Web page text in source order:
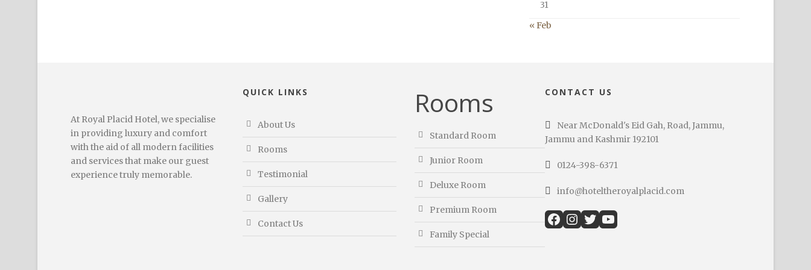
31
« Feb
At Royal Placid Hotel, we specialise
in providing luxury and comfort
with the aid of all modern facilities
and services that make our guest
experience truly memorable.
QUICK LINKS
About Us
Rooms
Testimonial
Gallery
Contact Us
Rooms
Standard Room
Junior Room
Deluxe Room
Premium Room
Family Special
CONTACT US
Near McDonald's Eid Gah, Road, Jammu,
Jammu and Kashmir 192101
0124-398-6371
info@hoteltheroyalplacid.com
Facebook Instagram Twitter YouTube